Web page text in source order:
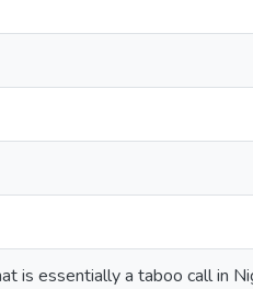
is essentially a taboo call in